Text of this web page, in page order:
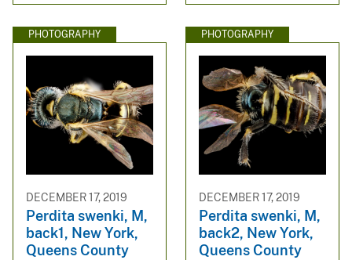
PHOTOGRAPHY
DECEMBER 17, 2019
Perdita swenki, M,
back1, New York,
Queens County
PHOTOGRAPHY
DECEMBER 17, 2019
Perdita swenki, M,
back2, New York,
Queens County